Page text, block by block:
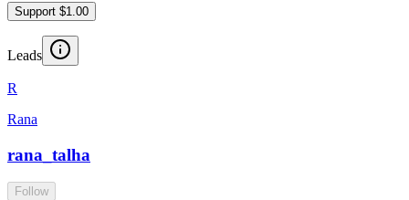
Support $1.00
Leads
R
Rana
rana_talha
Follow